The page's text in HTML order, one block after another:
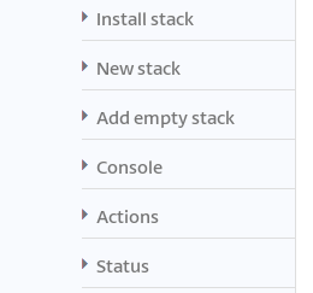
Install stack
New stack
Add empty stack
Console
Actions
Status